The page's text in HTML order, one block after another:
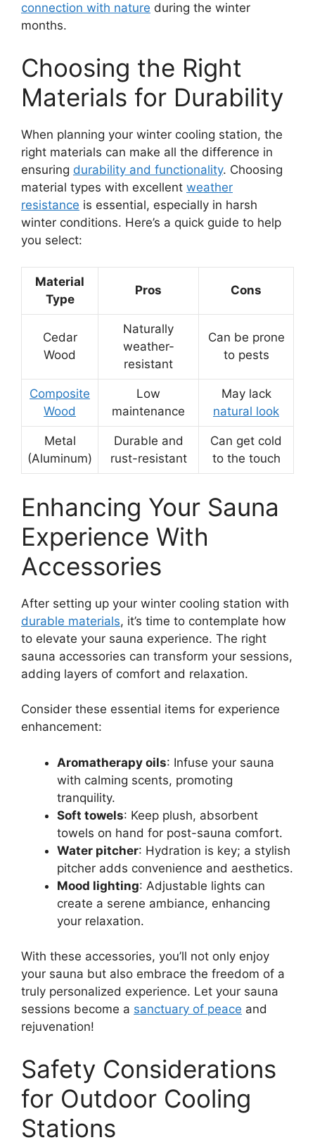
connection with nature during the winter
months.
Choosing the Right
Materials for Durability
When planning your winter cooling station, the
right materials can make all the difference in
ensuring durability and functionality. Choosing
material types with excellent weather
resistance is essential, especially in harsh
winter conditions. Here’s a quick guide to help
you select:
Material
Type
Pros Cons
Cedar
Wood
Naturally
weather-
resistant
Can be prone
to pests
Composite
Wood
Low
maintenance
May lack
natural look
Metal
(Aluminum)
Durable and
rust-resistant
Can get cold
to the touch
Enhancing Your Sauna
Experience With
Accessories
After setting up your winter cooling station with
durable materials, it’s time to contemplate how
to elevate your sauna experience. The right
sauna accessories can transform your sessions,
adding layers of comfort and relaxation.
Consider these essential items for experience
enhancement:
Aromatherapy oils: Infuse your sauna
with calming scents, promoting
tranquility.
Soft towels: Keep plush, absorbent
towels on hand for post-sauna comfort.
Water pitcher: Hydration is key; a stylish
pitcher adds convenience and aesthetics.
Mood lighting: Adjustable lights can
create a serene ambiance, enhancing
your relaxation.
With these accessories, you’ll not only enjoy
your sauna but also embrace the freedom of a
truly personalized experience. Let your sauna
sessions become a sanctuary of peace and
rejuvenation!
Safety Considerations
for Outdoor Cooling
Stations